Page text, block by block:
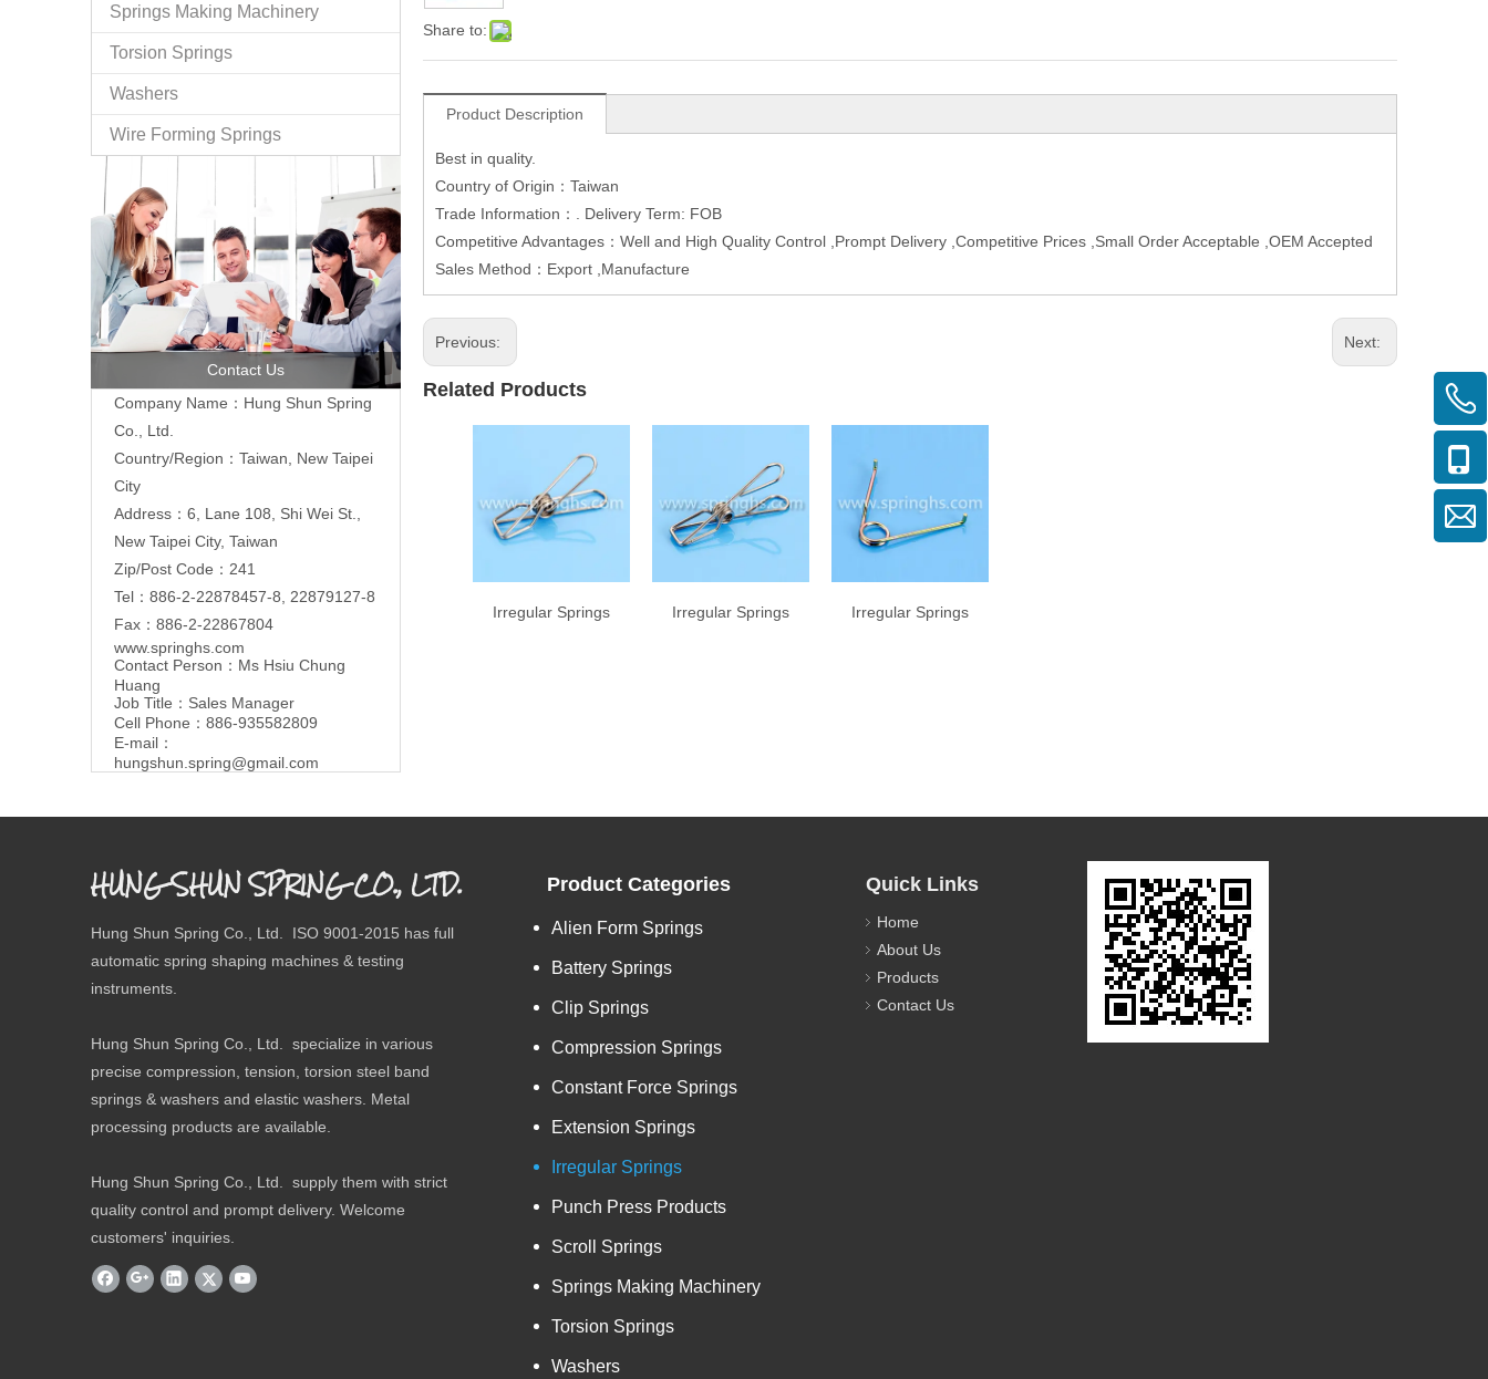
Springs Making Machinery
Torsion Springs
Washers
Wire Forming Springs
Contact Us
Company Name：Hung Shun Spring
Co., Ltd.
Country/Region：Taiwan, New Taipei
City
Address：6, Lane 108, Shi Wei St.,
New Taipei City, Taiwan
Zip/Post Code：241
Tel：886-2-22878457-8, 22879127-8
Fax：886-2-22867804
www.springhs.com
Contact Person：Ms Hsiu Chung
Huang
Job Title：Sales Manager
Cell Phone：886-935582809
E-mail：
hungshun.spring@gmail.com
Share to:
Product Description
Best in quality.
Country of Origin：Taiwan
Trade Information：. Delivery Term: FOB
Competitive Advantages：Well and High Quality Control ,Prompt Delivery ,Competitive Prices ,Small Order Acceptable ,OEM Accepted
Sales Method：Export ,Manufacture
Previous: Next:
Related Products
Irregular Springs Irregular Springs Irregular Springs
HUNG SHUN SPRING CO., LTD.
Hung Shun Spring Co., Ltd. ISO 9001-2015 has full
automatic spring shaping machines & testing
instruments.
Hung Shun Spring Co., Ltd. specialize in various
precise compression, tension, torsion steel band
springs & washers and elastic washers. Metal
processing products are available.
Hung Shun Spring Co., Ltd. supply them with strict
quality control and prompt delivery. Welcome
customers' inquiries.
Product Categories
Alien Form Springs
Battery Springs
Clip Springs
Compression Springs
Constant Force Springs
Extension Springs
Irregular Springs
Punch Press Products
Scroll Springs
Springs Making Machinery
Torsion Springs
Washers
Quick Links
Home
About Us
Products
Contact Us